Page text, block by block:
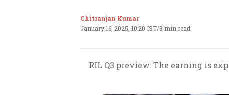
Chitranjan Kumar
January 16, 2025, 10:20 IST/3 min read
RIL Q3 preview: The earning is